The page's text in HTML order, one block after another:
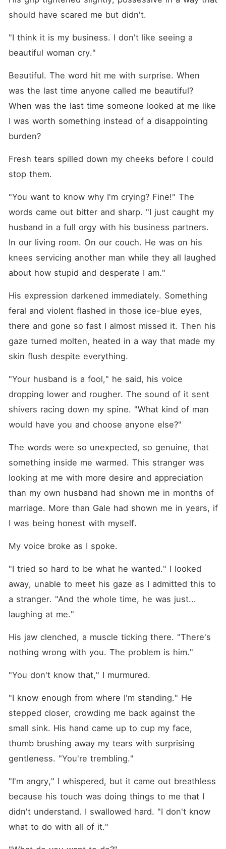
should have scared me but didn't.
"I think it is my business. I don't like seeing a
beautiful woman cry."
Beautiful. The word hit me with surprise. When
was the last time anyone called me beautiful?
When was the last time someone looked at me like
I was worth something instead of a disappointing
burden?
Fresh tears spilled down my cheeks before I could
stop them.
"You want to know why I'm crying? Fine!" The
words came out bitter and sharp. "I just caught my
husband in a full orgy with his business partners.
In our living room. On our couch. He was on his
knees servicing another man while they all laughed
about how stupid and desperate I am."
His expression darkened immediately. Something
feral and violent flashed in those ice-blue eyes,
there and gone so fast I almost missed it. Then his
gaze turned molten, heated in a way that made my
skin flush despite everything.
"Your husband is a fool," he said, his voice
dropping lower and rougher. The sound of it sent
shivers racing down my spine. "What kind of man
would have you and choose anyone else?"
The words were so unexpected, so genuine, that
something inside me warmed. This stranger was
looking at me with more desire and appreciation
than my own husband had shown me in months of
marriage. More than Gale had shown me in years, if
I was being honest with myself.
My voice broke as I spoke.
"I tried so hard to be what he wanted." I looked
away, unable to meet his gaze as I admitted this to
a stranger. "And the whole time, he was just...
laughing at me."
His jaw clenched, a muscle ticking there. "There's
nothing wrong with you. The problem is him."
"You don't know that," I murmured.
"I know enough from where I'm standing." He
stepped closer, crowding me back against the
small sink. His hand came up to cup my face,
thumb brushing away my tears with surprising
gentleness. "You're trembling."
"I'm angry," I whispered, but it came out breathless
because his touch was doing things to me that I
didn't understand. I swallowed hard. "I don't know
what to do with all of it."